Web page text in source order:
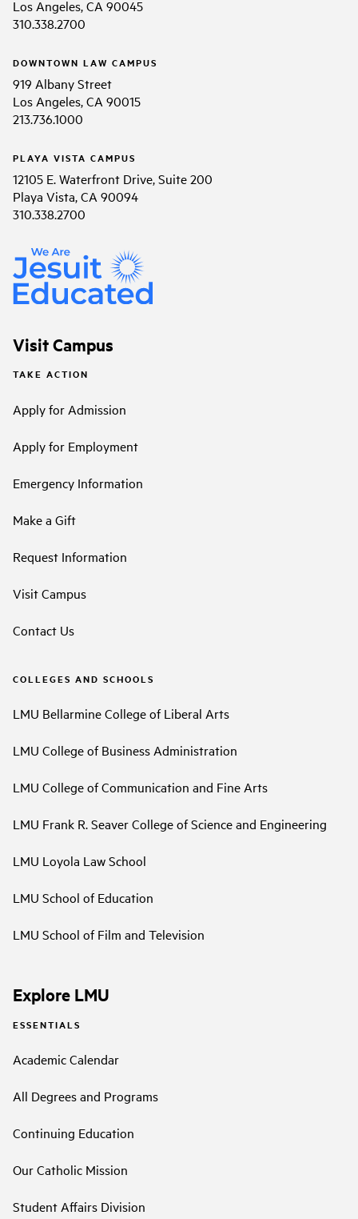
Los Angeles, CA 90045
310.338.2700
DOWNTOWN LAW CAMPUS
919 Albany Street
Los Angeles, CA 90015
213.736.1000
PLAYA VISTA CAMPUS
12105 E. Waterfront Drive, Suite 200
Playa Vista, CA 90094
310.338.2700
Visit Campus
TAKE ACTION
Apply for Admission
Apply for Employment
Emergency Information
Make a Gift
Request Information
Visit Campus
Contact Us
COLLEGES AND SCHOOLS
LMU Bellarmine College of Liberal Arts
LMU College of Business Administration
LMU College of Communication and Fine Arts
LMU Frank R. Seaver College of Science and Engineering
LMU Loyola Law School
LMU School of Education
LMU School of Film and Television
Explore LMU
ESSENTIALS
Academic Calendar
All Degrees and Programs
Continuing Education
Our Catholic Mission
Student Affairs Division